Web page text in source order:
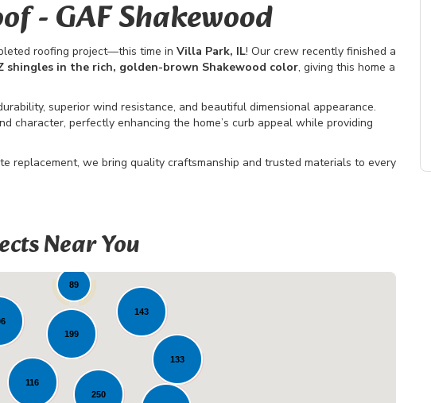
- GAF Shakewood
roofing project—this time in Villa Park, IL! Our crew recently finished a
shingles in the rich, golden-brown Shakewood color, giving this home a
superior wind resistance, and beautiful dimensional appearance.
character, perfectly enhancing the home’s curb appeal while providing
replacement, we bring quality craftsmanship and trusted materials to every
Near You
143
199
116
89
22
250
133